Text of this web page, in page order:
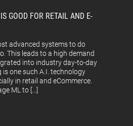
GOOD FOR RETAIL AND E-
advanced systems to do
This leads to a high demand
into industry day-to-day
one such A.I. technology
in retail and eCommerce.
ML to […]